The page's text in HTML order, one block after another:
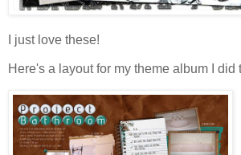
I just love these!
Here's a layout for my theme album I did